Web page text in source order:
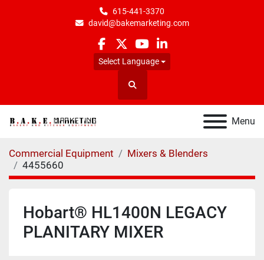
615-441-3370
david@bakemarketing.com
facebook
twitteryoutubelinkedin
Select Language
Search
Menu
Commercial Equipment
Mixers & Blenders
4455660
Hobart® HL1400N LEGACY
PLANITARY MIXER